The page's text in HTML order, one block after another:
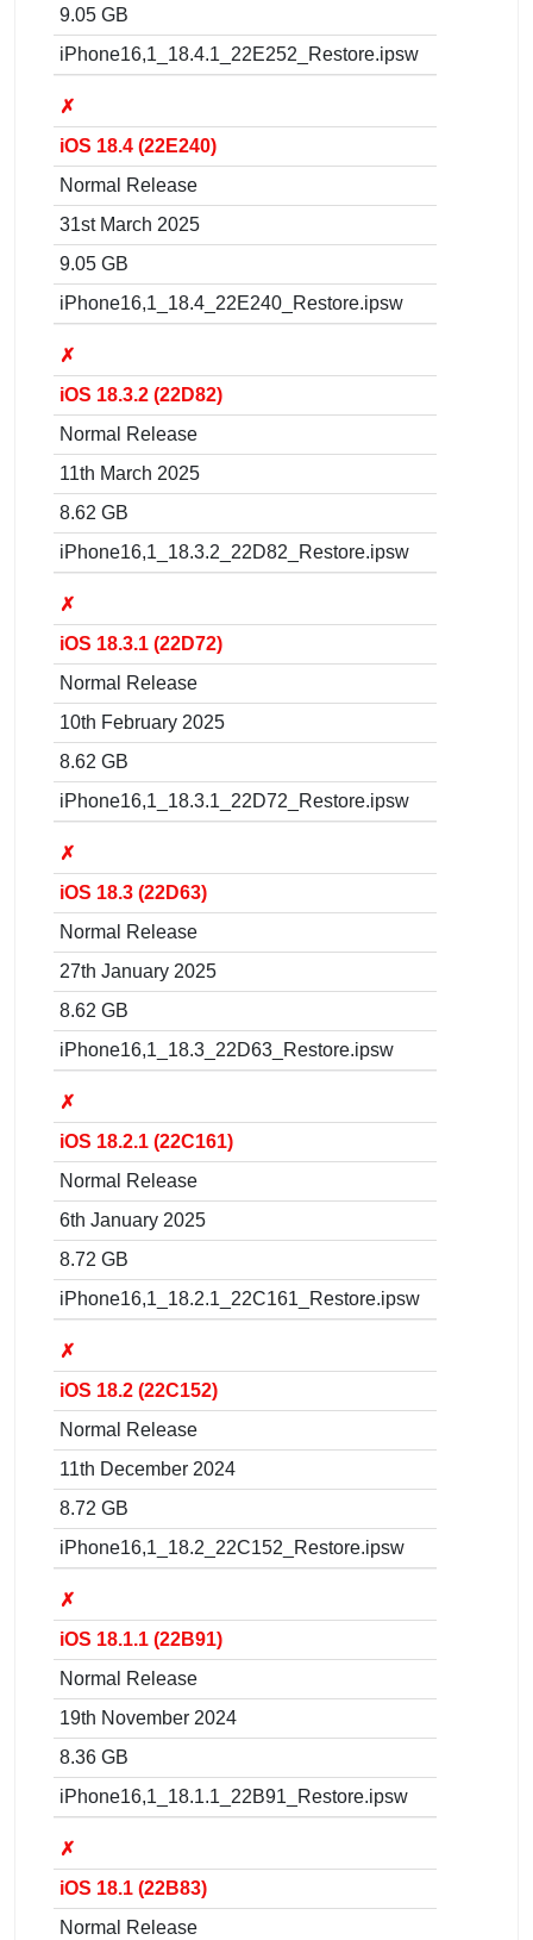
9.05 GB
iPhone16,1_18.4.1_22E252_Restore.ipsw
✗
iOS 18.4 (22E240)
Normal Release
31st March 2025
9.05 GB
iPhone16,1_18.4_22E240_Restore.ipsw
✗
iOS 18.3.2 (22D82)
Normal Release
11th March 2025
8.62 GB
iPhone16,1_18.3.2_22D82_Restore.ipsw
✗
iOS 18.3.1 (22D72)
Normal Release
10th February 2025
8.62 GB
iPhone16,1_18.3.1_22D72_Restore.ipsw
✗
iOS 18.3 (22D63)
Normal Release
27th January 2025
8.62 GB
iPhone16,1_18.3_22D63_Restore.ipsw
✗
iOS 18.2.1 (22C161)
Normal Release
6th January 2025
8.72 GB
iPhone16,1_18.2.1_22C161_Restore.ipsw
✗
iOS 18.2 (22C152)
Normal Release
11th December 2024
8.72 GB
iPhone16,1_18.2_22C152_Restore.ipsw
✗
iOS 18.1.1 (22B91)
Normal Release
19th November 2024
8.36 GB
iPhone16,1_18.1.1_22B91_Restore.ipsw
✗
iOS 18.1 (22B83)
Normal Release